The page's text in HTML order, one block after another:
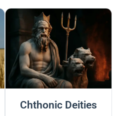
Chthonic Deities